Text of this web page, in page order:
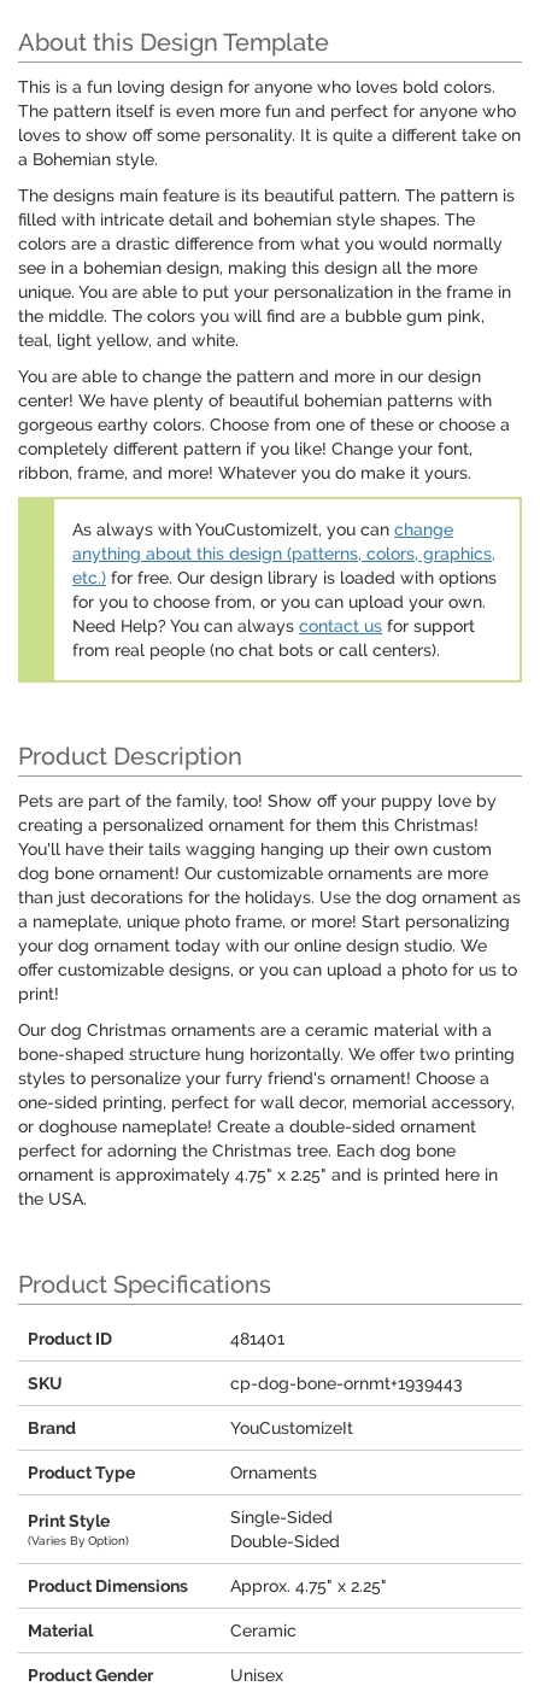
About this Design Template
This is a fun loving design for anyone who loves bold colors.
The pattern itself is even more fun and perfect for anyone who
loves to show off some personality. It is quite a different take on
a Bohemian style.
The designs main feature is its beautiful pattern. The pattern is
filled with intricate detail and bohemian style shapes. The
colors are a drastic difference from what you would normally
see in a bohemian design, making this design all the more
unique. You are able to put your personalization in the frame in
the middle. The colors you will find are a bubble gum pink,
teal, light yellow, and white.
You are able to change the pattern and more in our design
center! We have plenty of beautiful bohemian patterns with
gorgeous earthy colors. Choose from one of these or choose a
completely different pattern if you like! Change your font,
ribbon, frame, and more! Whatever you do make it yours.
As always with YouCustomizeIt, you can change
anything about this design (patterns, colors, graphics,
etc.) for free. Our design library is loaded with options
for you to choose from, or you can upload your own.
Need Help? You can always contact us for support
from real people (no chat bots or call centers).
Product Description
Pets are part of the family, too! Show off your puppy love by
creating a personalized ornament for them this Christmas!
You'll have their tails wagging hanging up their own custom
dog bone ornament! Our customizable ornaments are more
than just decorations for the holidays. Use the dog ornament as
a nameplate, unique photo frame, or more! Start personalizing
your dog ornament today with our online design studio. We
offer customizable designs, or you can upload a photo for us to
print!
Our dog Christmas ornaments are a ceramic material with a
bone-shaped structure hung horizontally. We offer two printing
styles to personalize your furry friend's ornament! Choose a
one-sided printing, perfect for wall decor, memorial accessory,
or doghouse nameplate! Create a double-sided ornament
perfect for adorning the Christmas tree. Each dog bone
ornament is approximately 4.75" x 2.25" and is printed here in
the USA.
Product Specifications
Product ID 481401
SKU cp-dog-bone-ornmt+1939443
Brand YouCustomizeIt
Product Type Ornaments
Print Style
(Varies By Option)
Single-Sided
Double-Sided
Product Dimensions Approx. 4.75" x 2.25"
Material Ceramic
Product Gender Unisex